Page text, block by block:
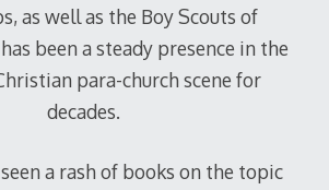
as well as the Boy Scouts of
been a steady presence in the
para-church scene for
decades.
a rash of books on the topic